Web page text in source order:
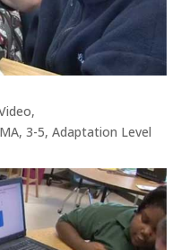
,
MA,3-5,Adaptation Level